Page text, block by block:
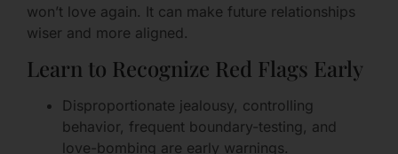
won’t love again. It can make future relationships
wiser and more aligned.
Learn to Recognize Red Flags Early
Disproportionate jealousy, controlling
behavior, frequent boundary-testing, and
love-bombing are early warnings.